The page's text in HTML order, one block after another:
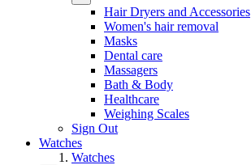
Hair Dryers and Accessories
Women's hair removal
Masks
Dental care
Massagers
Bath & Body
Healthcare
Weighing Scales
Sign Out
Watches
Watches